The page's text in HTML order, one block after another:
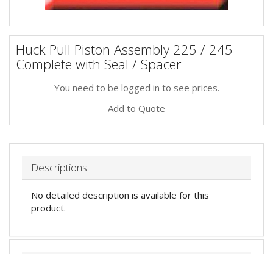
Huck Pull Piston Assembly 225 / 245
Complete with Seal / Spacer
You need to be logged in to see prices.
Add to Quote
Descriptions
No detailed description is available for this
product.